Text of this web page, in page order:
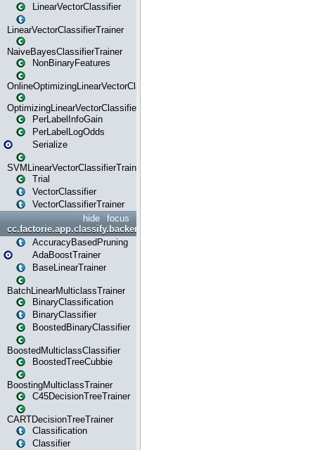
LinearVectorClassifier
LinearVectorClassifierTrainer
NaiveBayesClassifierTrainer
NonBinaryFeatures
OnlineOptimizingLinearVectorClassifierTrainer
OptimizingLinearVectorClassifierTrainer
PerLabelInfoGain
PerLabelLogOdds
Serialize
SVMLinearVectorClassifierTrainer
Trial
VectorClassifier
VectorClassifierTrainer
focus
hide
cc.factorie.app.classify.backend
AccuracyBasedPruning
AdaBoostTrainer
BaseLinearTrainer
BatchLinearMulticlassTrainer
BinaryClassification
BinaryClassifier
BoostedBinaryClassifier
BoostedMulticlassClassifier
BoostedTreeCubbie
BoostingMulticlassTrainer
C45DecisionTreeTrainer
CARTDecisionTreeTrainer
Classification
Classifier